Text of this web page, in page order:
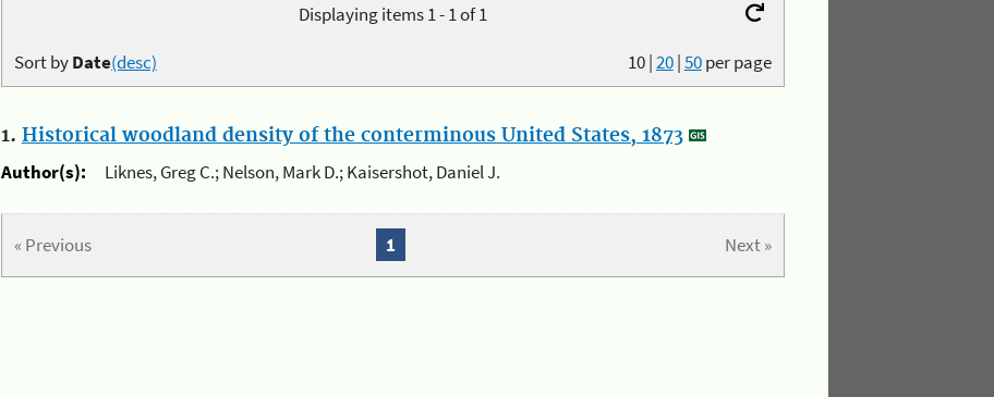
Displaying items 1 - 1 of 1
10|20|50per page
Sort byDate(desc)
1. Historical woodland density of the conterminous United States, 1873
Author(s):
Liknes, Greg C.; Nelson, Mark D.; Kaisershot, Daniel J.
« Previous Next »
1